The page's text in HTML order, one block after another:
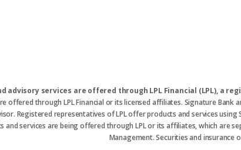
advisory services are offered through LPL Financial (LPL), a
offered through LPL Financial or its licensed affiliates. Signature
Registered representatives of LPL offer products and services
and services are being offered through LPL or its affiliates, which are
Management. Securities and